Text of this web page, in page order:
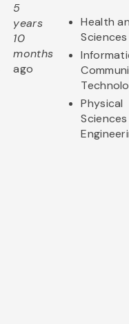
5
years
10
months
ago
Health
Sciences
Physical